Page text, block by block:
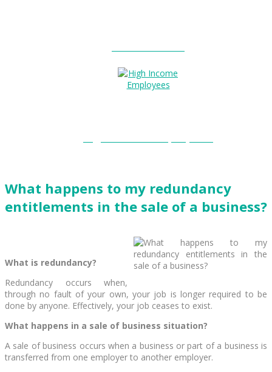
What happens to my redundancy
entitlements in the sale of a business?
What is redundancy?
Redundancy occurs when,
through no fault of your own, your job is longer required to be
done by anyone. Effectively, your job ceases to exist.
What happens in a sale of business situation?
A sale of business occurs when a business or part of a business is
transferred from one employer to another employer.